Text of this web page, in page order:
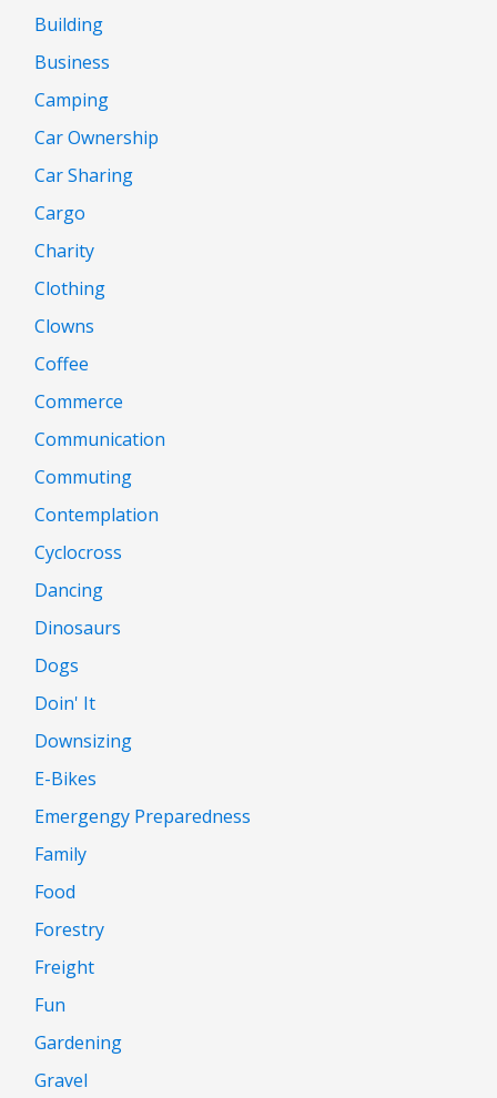
Building
Business
Camping
Car Ownership
Car Sharing
Cargo
Charity
Clothing
Clowns
Coffee
Commerce
Communication
Commuting
Contemplation
Cyclocross
Dancing
Dinosaurs
Dogs
Doin' It
Downsizing
E-Bikes
Emergengy Preparedness
Family
Food
Forestry
Freight
Fun
Gardening
Gravel